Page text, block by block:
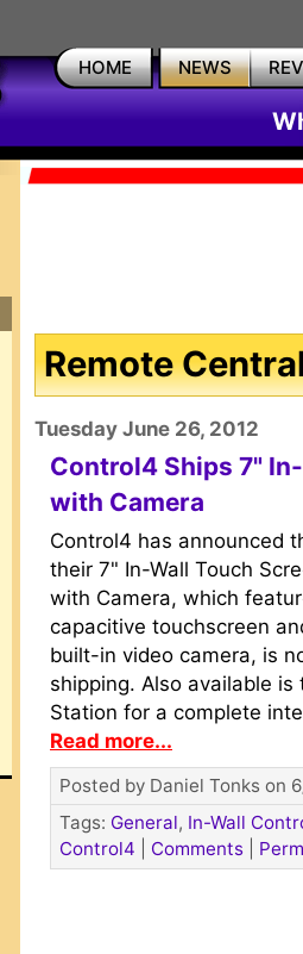
HOME NEWS
Remote
Tuesday June 26, 2012
Control4 Ships 7"
with Camera
Control4 has announced
their 7" In-Wall Touch
with Camera, which
capacitive touchscreen
built-in video camera, is
shipping. Also available
Station for a complete
Read more...
Posted by Daniel Tonks on
Tags: General, In-Wall
Control4
Comments